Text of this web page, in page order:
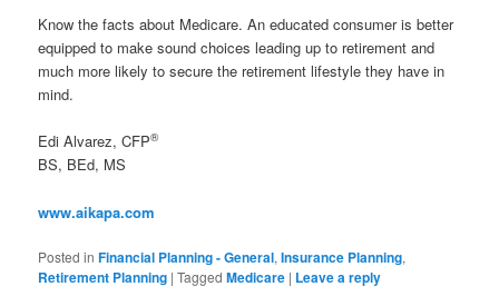
Know the facts about Medicare. An educated consumer is better
equipped to make sound choices leading up to retirement and
much more likely to secure the retirement lifestyle they have in
mind.
Edi Alvarez, CFP®
BS, BEd, MS
www.aikapa.com
Posted in Financial Planning - General,Insurance Planning,
Retirement Planning |Tagged Medicare | Leave a reply